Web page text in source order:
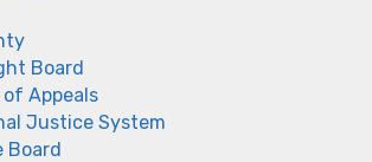
Board
Appeals
Justice System
Board